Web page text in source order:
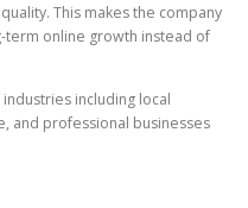
This makes the company
term online growth instead of
including local
and professional businesses